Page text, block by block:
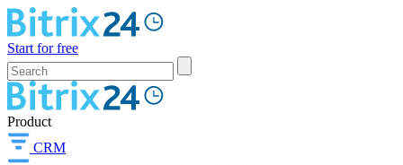
Start for free
Product
CRM